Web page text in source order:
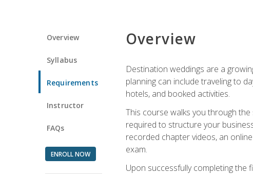
Overview
Syllabus
Requirements
Instructor
FAQs
ENROLL NOW
Overview
Destination weddings are a
planning can include traveling to
hotels, and booked activities.
This course walks you through
required to structure your
recorded chapter videos, an
exam.
Upon successfully completing the